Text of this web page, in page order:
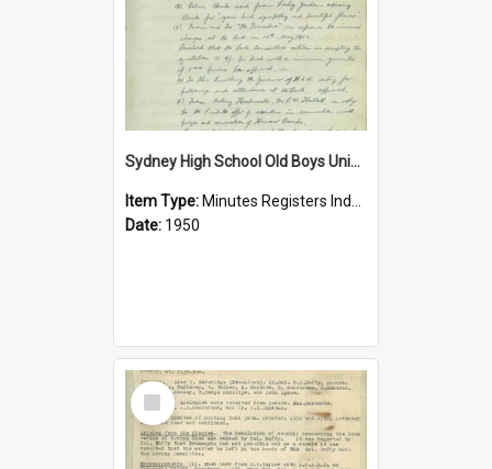
Sydney High School Old Boys Union Minutes 1950
Item Type: Minutes Registers Index Cards
Date: 1950
Select
Item